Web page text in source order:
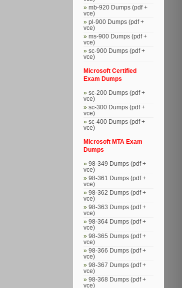
mb-920 Dumps (pdf +
vce)
pl-900 Dumps (pdf +
vce)
ms-900 Dumps (pdf +
vce)
sc-900 Dumps (pdf +
vce)
Microsoft Certified
Exam Dumps
sc-200 Dumps (pdf +
vce)
sc-300 Dumps (pdf +
vce)
sc-400 Dumps (pdf +
vce)
Microsoft MTA Exam
Dumps
98-349 Dumps (pdf +
vce)
98-361 Dumps (pdf +
vce)
98-362 Dumps (pdf +
vce)
98-363 Dumps (pdf +
vce)
98-364 Dumps (pdf +
vce)
98-365 Dumps (pdf +
vce)
98-366 Dumps (pdf +
vce)
98-367 Dumps (pdf +
vce)
98-368 Dumps (pdf +
vce)